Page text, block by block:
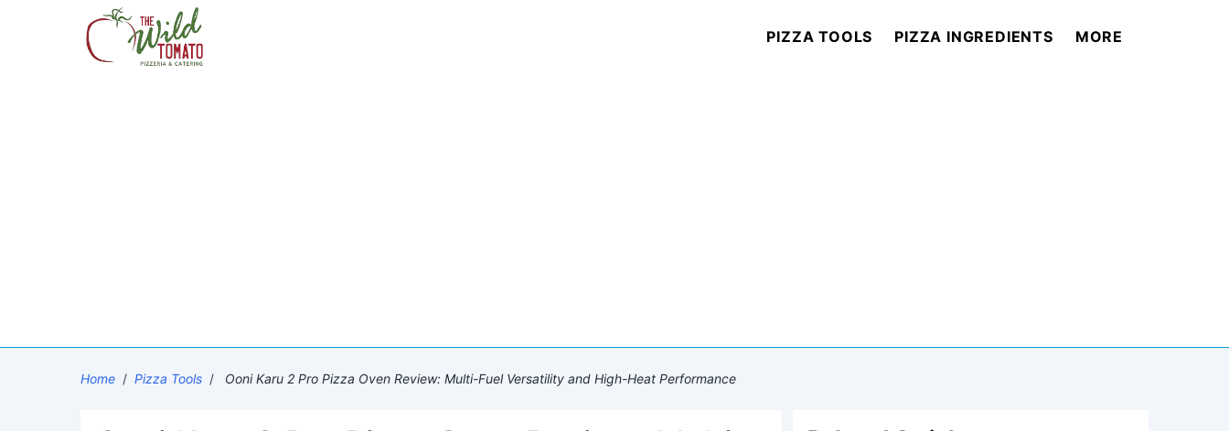
PIZZA TOOLS PIZZA INGREDIENTS MORE
Home / Pizza Tools / Ooni Karu 2 Pro Pizza Oven Review: Multi-Fuel Versatility and High-Heat Performance